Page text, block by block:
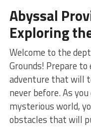
Abyssal
Exploring
Welcome to the‌
Grounds! Prepare to
adventure⁢ that ⁤will
never before. As
mysterious world,
obstacles that will